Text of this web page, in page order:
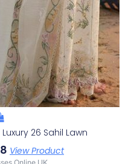
26 Sahil Lawn
View Product